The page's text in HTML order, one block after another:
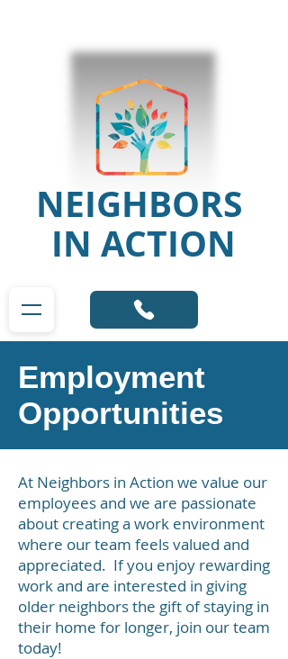
NEIGHBORS
IN ACTION
Employment
Opportunities
At Neighbors in Action we value our
employees and we are passionate
about creating a work environment
where our team feels valued and
appreciated. If you enjoy rewarding
work and are interested in giving
older neighbors the gift of staying in
their home for longer, join our team
today!